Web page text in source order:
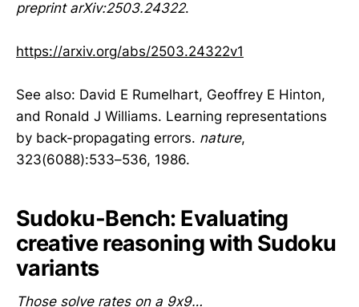
preprint arXiv:2503.24322.
https://arxiv.org/abs/2503.24322v1
See also: David E Rumelhart, Geoffrey E Hinton,
and Ronald J Williams. Learning representations
by back-propagating errors. nature,
323(6088):533–536, 1986.
Sudoku-Bench: Evaluating
creative reasoning with Sudoku
variants
Those solve rates on a 9x9…